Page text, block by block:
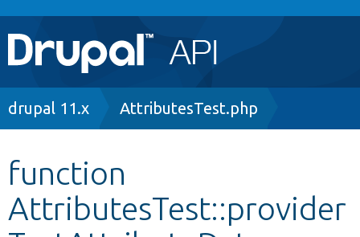
Main
navigation
Go to Drupal.org
Other projects
Breadcrumb
drupal 11.x AttributesTest.php
function
AttributesTest::provider